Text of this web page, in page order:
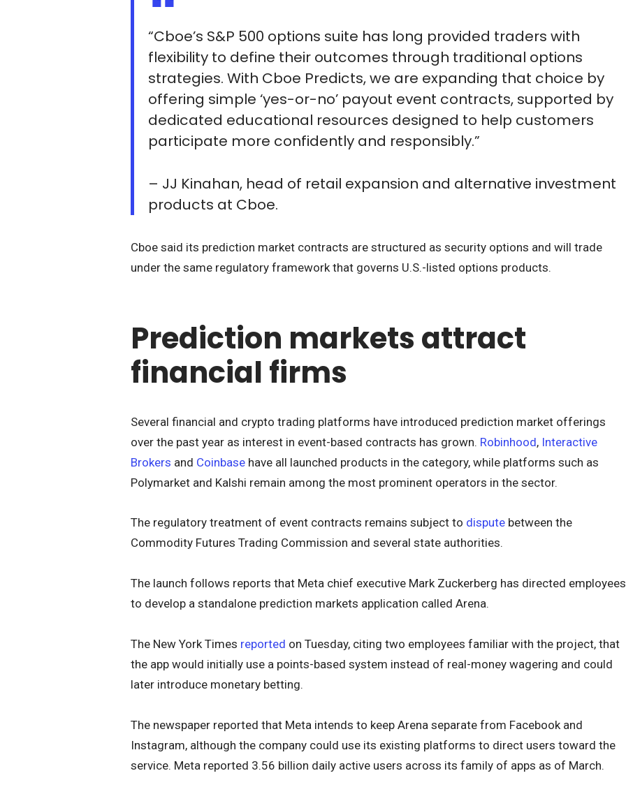
“Cboe’s S&P 500 options suite has long provided traders with
flexibility to define their outcomes through traditional options
strategies. With Cboe Predicts, we are expanding that choice by
offering simple ‘yes-or-no’ payout event contracts, supported by
dedicated educational resources designed to help customers
participate more confidently and responsibly.”
– JJ Kinahan, head of retail expansion and alternative investment
products at Cboe.
Cboe said its prediction market contracts are structured as security options and will trade
under the same regulatory framework that governs U.S.-listed options products.
Prediction markets attract
financial firms
Several financial and crypto trading platforms have introduced prediction market offerings
over the past year as interest in event-based contracts has grown. Robinhood, Interactive
Brokers and Coinbase have all launched products in the category, while platforms such as
Polymarket and Kalshi remain among the most prominent operators in the sector.
The regulatory treatment of event contracts remains subject to dispute between the
Commodity Futures Trading Commission and several state authorities.
The launch follows reports that Meta chief executive Mark Zuckerberg has directed employees
to develop a standalone prediction markets application called Arena.
The New York Times reported on Tuesday, citing two employees familiar with the project, that
the app would initially use a points-based system instead of real-money wagering and could
later introduce monetary betting.
The newspaper reported that Meta intends to keep Arena separate from Facebook and
Instagram, although the company could use its existing platforms to direct users toward the
service. Meta reported 3.56 billion daily active users across its family of apps as of March.